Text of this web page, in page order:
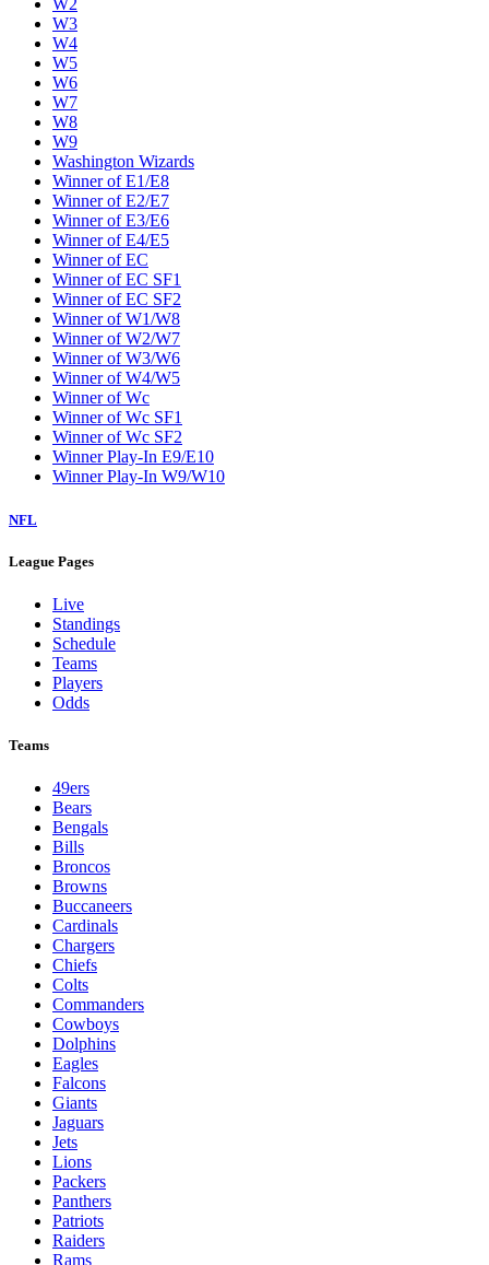
W2
W3
W4
W5
W6
W7
W8
W9
Washington Wizards
Winner of E1/E8
Winner of E2/E7
Winner of E3/E6
Winner of E4/E5
Winner of EC
Winner of EC SF1
Winner of EC SF2
Winner of W1/W8
Winner of W2/W7
Winner of W3/W6
Winner of W4/W5
Winner of Wc
Winner of Wc SF1
Winner of Wc SF2
Winner Play-In E9/E10
Winner Play-In W9/W10
NFL
League Pages
Live
Standings
Schedule
Teams
Players
Odds
Teams
49ers
Bears
Bengals
Bills
Broncos
Browns
Buccaneers
Cardinals
Chargers
Chiefs
Colts
Commanders
Cowboys
Dolphins
Eagles
Falcons
Giants
Jaguars
Jets
Lions
Packers
Panthers
Patriots
Raiders
Rams